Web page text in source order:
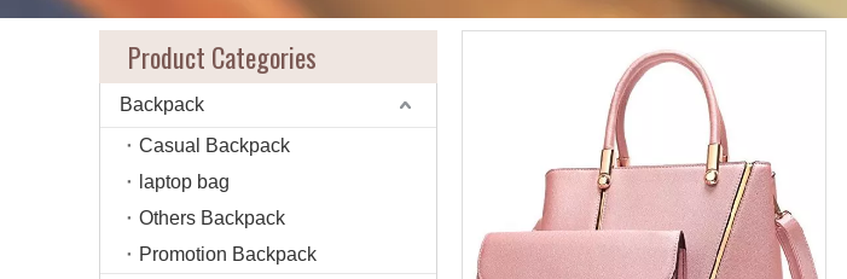
Product Categories
Backpack
Casual Backpack
laptop bag
Others Backpack
Promotion Backpack